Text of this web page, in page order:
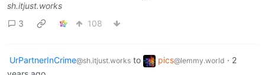
sh.itjust.works
3
108
UrPartnerInCrime@sh.itjust.works to pics@lemmy.world · 2